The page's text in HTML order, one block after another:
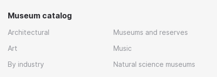
Museum catalog
Architectural
Art
By industry
Museums and reserves
Music
Natural science museums